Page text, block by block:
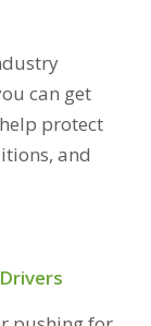
can get
protect
and